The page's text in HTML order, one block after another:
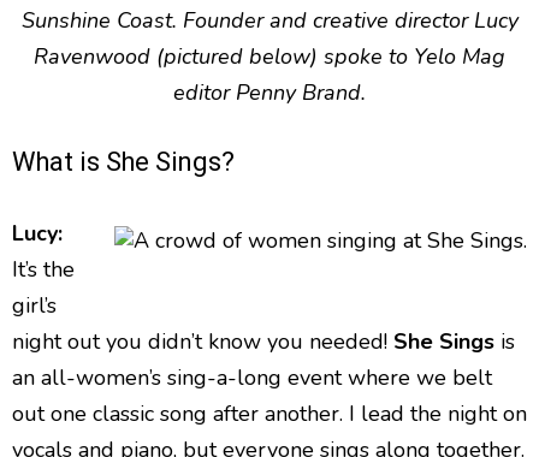
Sunshine Coast. Founder and creative director Lucy
Ravenwood (pictured below) spoke to Yelo Mag
editor Penny Brand.
What is She Sings?
Lucy:
It’s the
girl’s
night out you didn’t know you needed! She Sings is
an all-women’s sing-a-long event where we belt
out one classic song after another. I lead the night on
vocals and piano, but everyone sings along together.